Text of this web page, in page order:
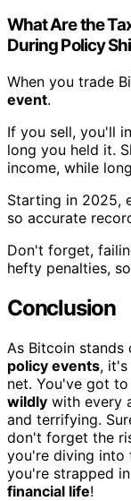
What Are the
During Policy
When you trade
event.
If you sell, you'll
long you held it.
income, while
Starting in 2025,
so accurate
Don't forget,
hefty penalties,
Conclusion
As Bitcoin
policy events,
net. You've got
wildly with every
and terrifying.
don't forget the
you're diving into
you're strapped
financial life!